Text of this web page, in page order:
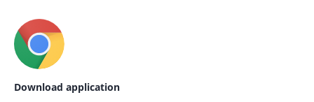
Download application